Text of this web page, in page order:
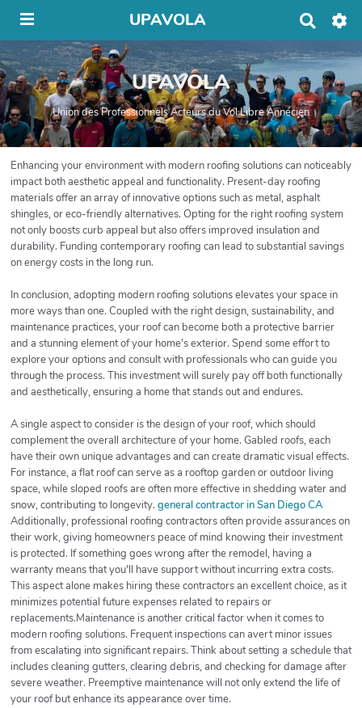
UPAVOLA
c
h
r
c
h
e
r
UPAVOLA
Union des Professionnels Acteurs du Vol Libre Annécien
Enhancing your environment with modern roofing solutions can noticeably
impact both aesthetic appeal and functionality. Present-day roofing
materials offer an array of innovative options such as metal, asphalt
shingles, or eco-friendly alternatives. Opting for the right roofing system
not only boosts curb appeal but also offers improved insulation and
durability. Funding contemporary roofing can lead to substantial savings
on energy costs in the long run.
In conclusion, adopting modern roofing solutions elevates your space in
more ways than one. Coupled with the right design, sustainability, and
maintenance practices, your roof can become both a protective barrier
and a stunning element of your home's exterior. Spend some effort to
explore your options and consult with professionals who can guide you
through the process. This investment will surely pay off both functionally
and aesthetically, ensuring a home that stands out and endures.
A single aspect to consider is the design of your roof, which should
complement the overall architecture of your home. Gabled roofs, each
have their own unique advantages and can create dramatic visual effects.
For instance, a flat roof can serve as a rooftop garden or outdoor living
space, while sloped roofs are often more effective in shedding water and
snow, contributing to longevity. general contractor in San Diego CA
Additionally, professional roofing contractors often provide assurances on
their work, giving homeowners peace of mind knowing their investment
is protected. If something goes wrong after the remodel, having a
warranty means that you'll have support without incurring extra costs.
This aspect alone makes hiring these contractors an excellent choice, as it
minimizes potential future expenses related to repairs or
replacements.Maintenance is another critical factor when it comes to
modern roofing solutions. Frequent inspections can avert minor issues
from escalating into significant repairs. Think about setting a schedule that
includes cleaning gutters, clearing debris, and checking for damage after
severe weather. Preemptive maintenance will not only extend the life of
your roof but enhance its appearance over time.